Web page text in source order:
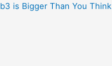
is Bigger Than You Think